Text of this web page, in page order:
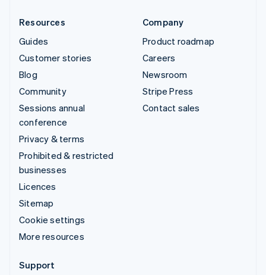
Resources
Guides
Customer stories
Blog
Community
Sessions annual
conference
Privacy & terms
Prohibited & restricted
businesses
Licences
Sitemap
Cookie settings
More resources
Company
Product roadmap
Careers
Newsroom
Stripe Press
Contact sales
Support